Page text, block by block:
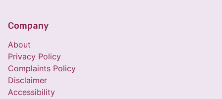
Company
About
Privacy Policy
Complaints Policy
Disclaimer
Accessibility